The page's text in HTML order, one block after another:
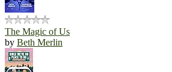
The Magic of Us
by Beth Merlin